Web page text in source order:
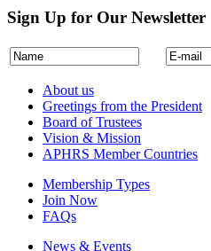
Sign Up for Our Newsletter
About us
Greetings from the President
Board of Trustees
Vision & Mission
APHRS Member Countries
Membership Types
Join Now
FAQs
News & Events